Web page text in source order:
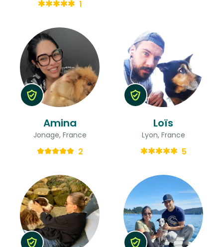
1
Amina
Jonage, France
2
Loïs
Lyon, France
5